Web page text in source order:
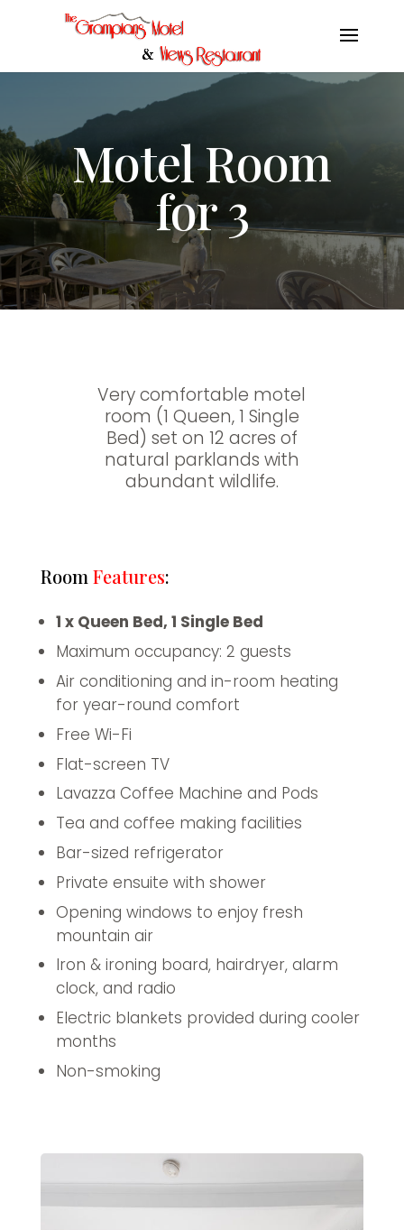
Motel Room
for 3
Very comfortable motel
room (1 Queen, 1 Single
Bed) set on 12 acres of
natural parklands with
abundant wildlife.
Room Features:
1 x Queen Bed, 1 Single Bed
Maximum occupancy: 2 guests
Air conditioning and in-room heating
for year-round comfort
Free Wi-Fi
Flat-screen TV
Lavazza Coffee Machine and Pods
Tea and coffee making facilities
Bar-sized refrigerator
Private ensuite with shower
Opening windows to enjoy fresh
mountain air
Iron & ironing board, hairdryer, alarm
clock, and radio
Electric blankets provided during cooler
months
Non-smoking